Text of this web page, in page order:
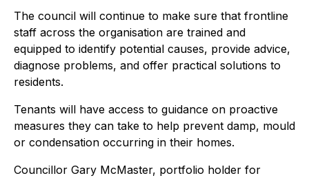
The council will continue to make sure that frontline
staff across the organisation are trained and
equipped to identify potential causes, provide advice,
diagnose problems, and offer practical solutions to
residents.
Tenants will have access to guidance on proactive
measures they can take to help prevent damp, mould
or condensation occurring in their homes.
Councillor Gary McMaster, portfolio holder for